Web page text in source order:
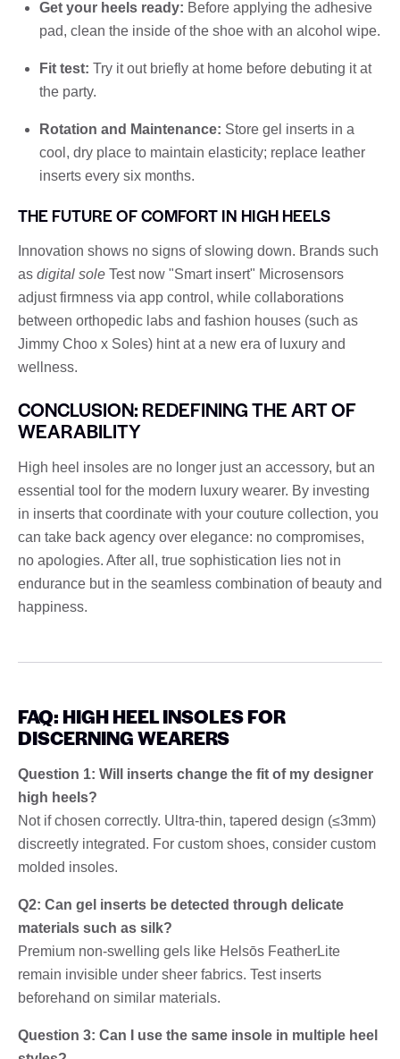
Get your heels ready: Before applying the adhesive
pad, clean the inside of the shoe with an alcohol wipe.
Fit test: Try it out briefly at home before debuting it at
the party.
Rotation and Maintenance: Store gel inserts in a
cool, dry place to maintain elasticity; replace leather
inserts every six months.
THE FUTURE OF COMFORT IN HIGH HEELS
Innovation shows no signs of slowing down. Brands such
as digital sole Test now "Smart insert" Microsensors
adjust firmness via app control, while collaborations
between orthopedic labs and fashion houses (such as
Jimmy Choo x Soles) hint at a new era of luxury and
wellness.
CONCLUSION: REDEFINING THE ART OF
WEARABILITY
High heel insoles are no longer just an accessory, but an
essential tool for the modern luxury wearer. By investing
in inserts that coordinate with your couture collection, you
can take back agency over elegance: no compromises,
no apologies. After all, true sophistication lies not in
endurance but in the seamless combination of beauty and
happiness.
FAQ: HIGH HEEL INSOLES FOR
DISCERNING WEARERS
Question 1: Will inserts change the fit of my designer
high heels?
Not if chosen correctly. Ultra-thin, tapered design (≤3mm)
discreetly integrated. For custom shoes, consider custom
molded insoles.
Q2: Can gel inserts be detected through delicate
materials such as silk?
Premium non-swelling gels like Helsōs FeatherLite
remain invisible under sheer fabrics. Test inserts
beforehand on similar materials.
Question 3: Can I use the same insole in multiple heel